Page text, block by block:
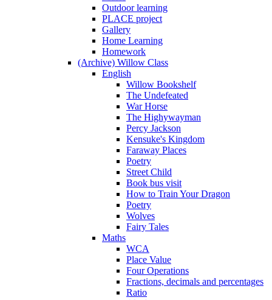
Outdoor learning
PLACE project
Gallery
Home Learning
Homework
(Archive) Willow Class
English
Willow Bookshelf
The Undefeated
War Horse
The Highywayman
Percy Jackson
Kensuke's Kingdom
Faraway Places
Poetry
Street Child
Book bus visit
How to Train Your Dragon
Poetry
Wolves
Fairy Tales
Maths
WCA
Place Value
Four Operations
Fractions, decimals and percentages
Ratio